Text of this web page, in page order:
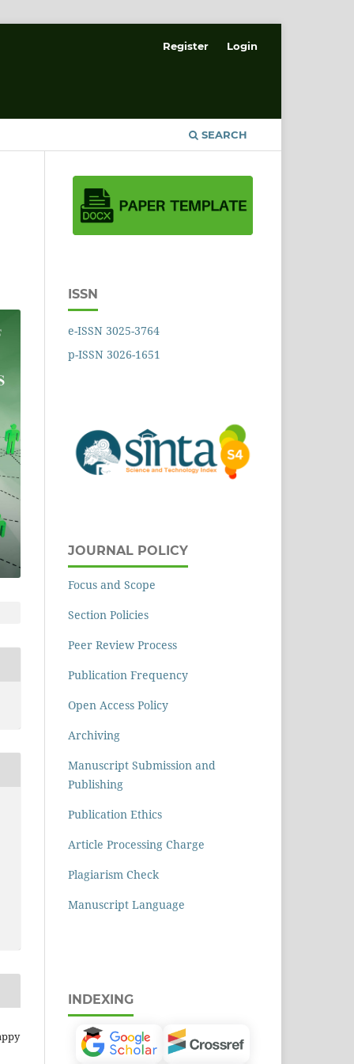
SEARCH
Register Login
ISSN
e-ISSN 3025-3764
p-ISSN 3026-1651
JOURNAL POLICY
Focus and Scope
Section Policies
Peer Review Process
Publication Frequency
Open Access Policy
Archiving
Manuscript Submission and
Publishing
Publication Ethics
Article Processing Charge
Plagiarism Check
Manuscript Language
INDEXING